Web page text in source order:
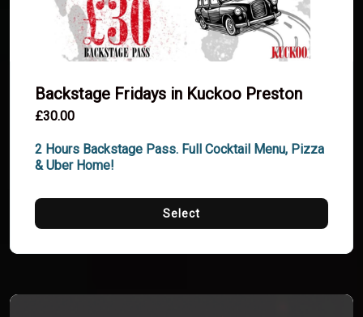
Backstage Fridays in Kuckoo Preston
£30.00
2 Hours Backstage Pass. Full Cocktail Menu, Pizza
& Uber Home!
Select